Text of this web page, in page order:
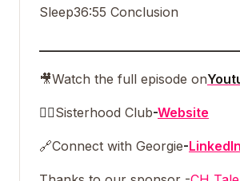
Sleep36:55 Conclusion
🎥Watch the full episode on
👯‍♀️Sisterhood Club-Website
🔗Connect with Georgie-LinkedIn